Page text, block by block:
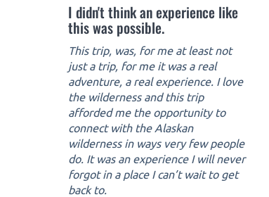
I didn't think an experience like
this was possible.
This trip, was, for me at least not
just a trip, for me it was a real
adventure, a real experience. I love
the wilderness and this trip
afforded me the opportunity to
connect with the Alaskan
wilderness in ways very few people
do. It was an experience I will never
forgot in a place I can’t wait to get
back to.